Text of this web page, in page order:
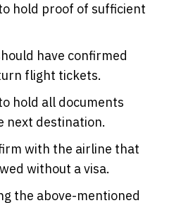
hold proof of sufficient
have confirmed
flight tickets.
hold all documents
next destination.
with the airline that
without a visa.
the above-mentioned